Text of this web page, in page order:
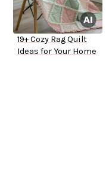
19+ Cozy Rag Quilt
Ideas for Your Home